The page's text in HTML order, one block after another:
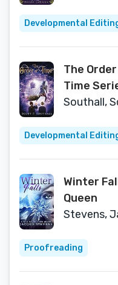
Developmental
The
Time
Southall,
Developmental
Winter
Queen
Stevens,
Proofreading